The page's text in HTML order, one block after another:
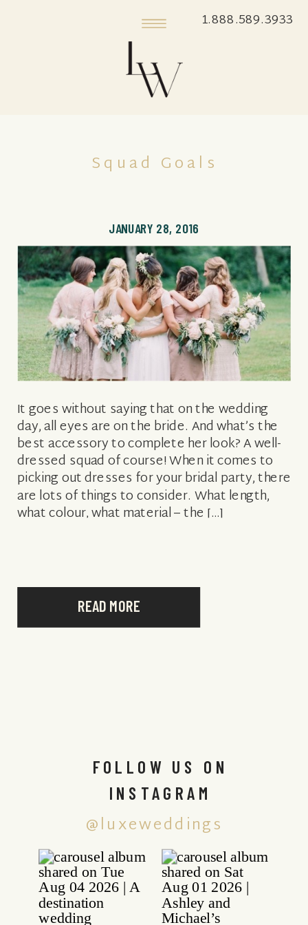
1.888.589.3933
READ MORE
It goes without saying that on the wedding
day, all eyes are on the bride. And what’s the
best accessory to complete her look? A well-
dressed squad of course! When it comes to
picking out dresses for your bridal party, there
are lots of things to consider. What length,
what colour, what material – the […]
JANUARY 28, 2016
Squad Goals
@luxeweddings
FOLLOW US ON
INSTAGRAM